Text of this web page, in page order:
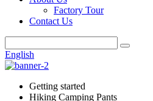
Factory Tour
Contact Us
English
Getting started
Hiking Camping Pants